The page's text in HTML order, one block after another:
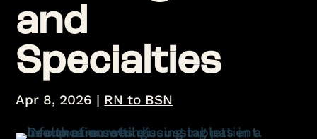
and
Specialties
Apr 8, 2026 | RN to BSN